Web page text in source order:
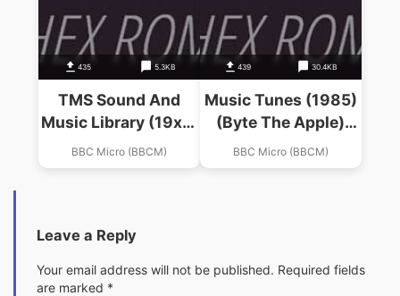
435 5.3KB
TMS Sound And
Music Library (19xx)
(-)(Side 1)
BBC Micro (BBCM)
439 30.4KB
Music Tunes (1985)
(Byte The Apple)
(Side 1)
BBC Micro (BBCM)
Leave a Reply
Your email address will not be published. Required fields
are marked *